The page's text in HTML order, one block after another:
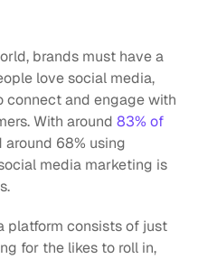
brands must have a
love social media,
connect and engage with
With around 83% of
around 68% using
media marketing is
platform consists of just
for the likes to roll in,